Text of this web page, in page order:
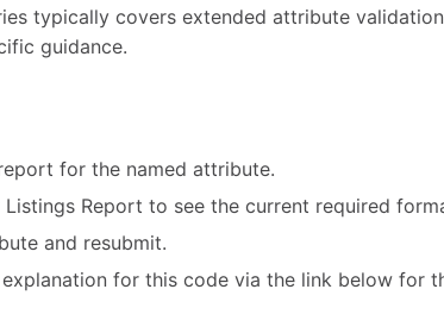
typically covers extended attribute
guidance.
for the named attribute.
Report to see the current required
and resubmit.
for this code via the link below for